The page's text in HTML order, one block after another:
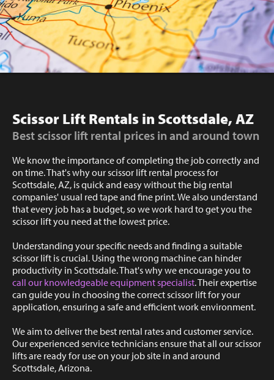
Scissor Lift Rentals in Scottsdale, AZ
Best scissor lift rental prices in and around town
We know the importance of completing the job correctly and
on time. That's why our scissor lift rental process for
Scottsdale, AZ, is quick and easy without the big rental
companies' usual red tape and fine print. We also understand
that every job has a budget, so we work hard to get you the
scissor lift you need at the lowest price.
Understanding your specific needs and finding a suitable
scissor lift is crucial. Using the wrong machine can hinder
productivity in Scottsdale. That's why we encourage you to
call our knowledgeable equipment specialist. Their expertise
can guide you in choosing the correct scissor lift for your
application, ensuring a safe and efficient work environment.
We aim to deliver the best rental rates and customer service.
Our experienced service technicians ensure that all our scissor
lifts are ready for use on your job site in and around
Scottsdale, Arizona.